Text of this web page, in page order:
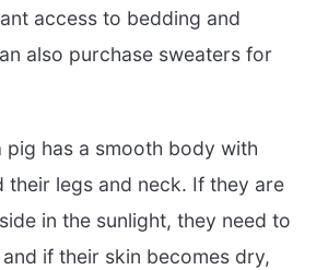
access to bedding and
also purchase sweaters for
pig has a smooth body with
their legs and neck. If they are
in the sunlight, they need to
if their skin becomes dry,